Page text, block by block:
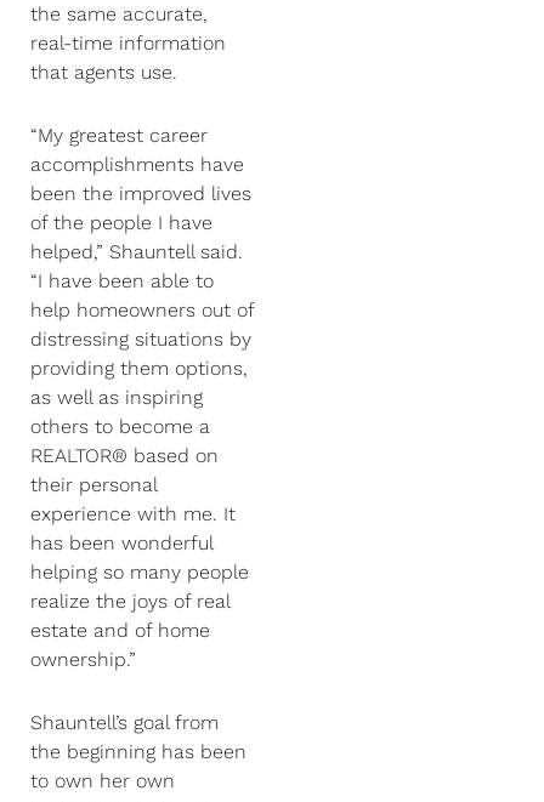
the same accurate,
real-time information
that agents use.
“My greatest career
accomplishments have
been the improved lives
of the people I have
helped,” Shauntell said.
“I have been able to
help homeowners out of
distressing situations by
providing them options,
as well as inspiring
others to become a
REALTOR® based on
their personal
experience with me. It
has been wonderful
helping so many people
realize the joys of real
estate and of home
ownership.”
Shauntell’s goal from
the beginning has been
to own her own